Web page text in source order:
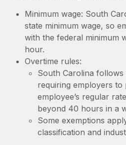
Changelog
Explore the blog
BLOG POSTS
Why owned entities are
EOR compliance
As the global workforce continues
to the demands of today’s labor
Minimum wage: South
state minimum wage, so
with the federal minimum
hour.
Overtime rules:
South Carolina
requiring employers to
employee’s regular
beyond 40 hours in a
Some exemptions
classification and